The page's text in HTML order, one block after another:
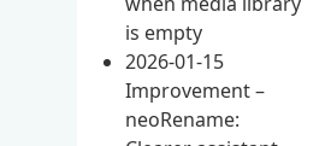
is empty
2026-01-15
Improvement –
neoRename: